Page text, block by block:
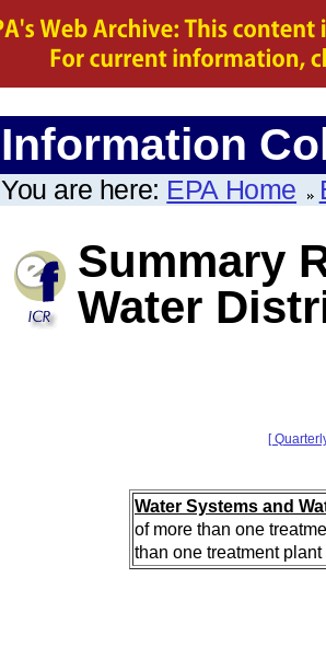
Information
You are here: EPA Home
Summary
Water
[
Water Systems and
of more than one
than one treatment